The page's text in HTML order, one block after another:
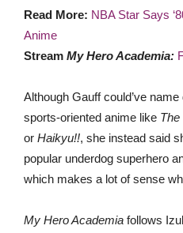
Read More: NBA Star Says
Anime
Stream My Hero Academia:
Although Gauff could’ve
sports-oriented anime like The
or Haikyu!!, she instead said
popular underdog superhero
which makes a lot of sense
My Hero Academia follows